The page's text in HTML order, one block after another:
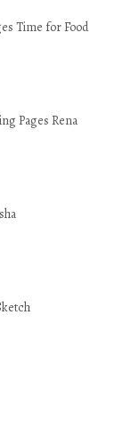
Time for Food
Pages Rena